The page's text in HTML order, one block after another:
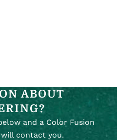
ABOUT
and a Color Fusion
contact you.